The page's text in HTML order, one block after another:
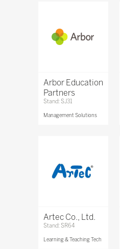
Arbor Education
Partners
Stand: SJ31
Management Solutions
Artec Co., Ltd.
Stand: SR64
Learning & Teaching Tech